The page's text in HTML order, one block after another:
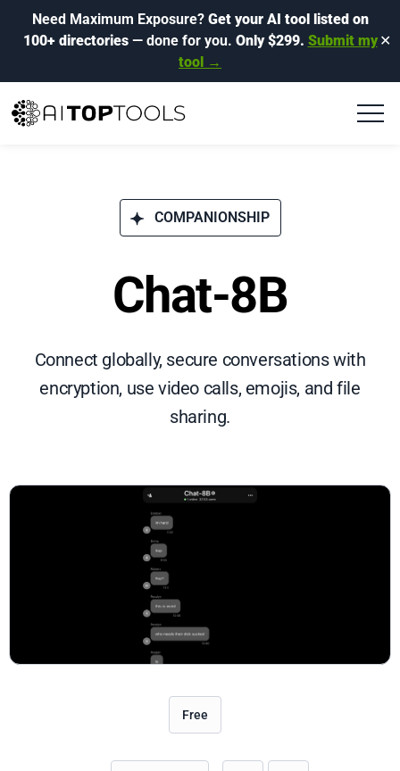
Need Maximum Exposure? Get your AI tool listed on
100+ directories— done for you. Only $299. Submit my
tool →
✕
COMPANIONSHIP
Chat-8B
Connect globally, secure conversations with
encryption, use video calls, emojis, and file
sharing.
Free